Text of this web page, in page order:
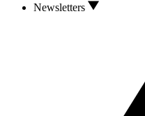
Newsletters